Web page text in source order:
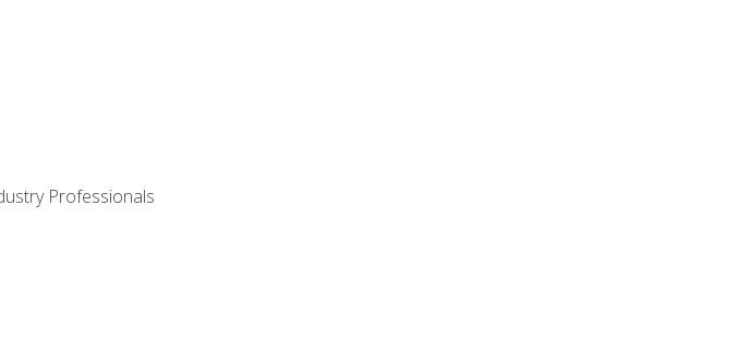
Professionals